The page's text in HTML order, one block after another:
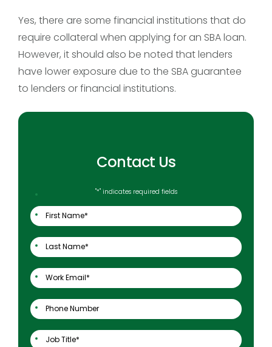
Yes, there are some financial institutions that do
require collateral when applying for an SBA loan.
However, it should also be noted that lenders
have lower exposure due to the SBA guarantee
to lenders or financial institutions.
Contact Us
"*" indicates required fields